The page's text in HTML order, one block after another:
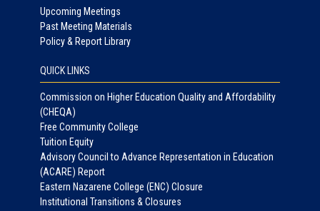
Upcoming Meetings
Past Meeting Materials
Policy & Report Library
QUICK LINKS
Commission on Higher Education Quality and Affordability
(CHEQA)
Free Community College
Tuition Equity
Advisory Council to Advance Representation in Education
(ACARE) Report
Eastern Nazarene College (ENC) Closure
Institutional Transitions & Closures